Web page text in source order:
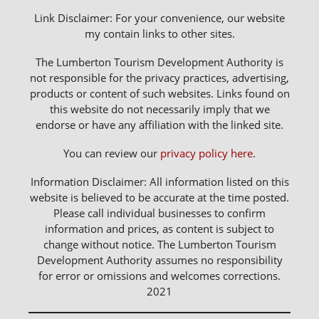
Link Disclaimer: For your convenience, our website
my contain links to other sites.
The Lumberton Tourism Development Authority is
not responsible for the privacy practices, advertising,
products or content of such websites. Links found on
this website do not necessarily imply that we
endorse or have any affiliation with the linked site.
You can review our privacy policy here.
Information Disclaimer: All information listed on this
website is believed to be accurate at the time posted.
Please call individual businesses to confirm
information and prices, as content is subject to
change without notice. The Lumberton Tourism
Development Authority assumes no responsibility
for error or omissions and welcomes corrections.
2021